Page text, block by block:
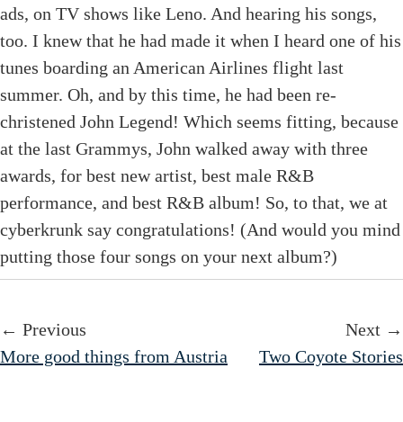
ads, on TV shows like Leno. And hearing his songs,
too. I knew that he had made it when I heard one of his
tunes boarding an American Airlines flight last
summer. Oh, and by this time, he had been re-
christened John Legend! Which seems fitting, because
at the last Grammys, John walked away with three
awards, for best new artist, best male R&B
performance, and best R&B album! So, to that, we at
cyberkrunk say congratulations! (And would you mind
putting those four songs on your next album?)
← Previous
More good things from Austria
Next →
Two Coyote Stories